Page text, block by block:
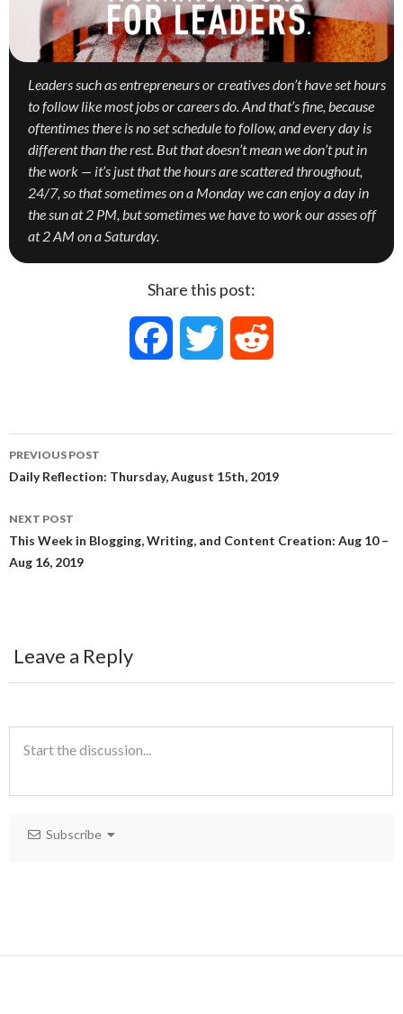
Leaders such as entrepreneurs or creatives don’t have set hours
to follow like most jobs or careers do. And that’s fine, because
oftentimes there is no set schedule to follow, and every day is
different than the rest. But that doesn’t mean we don’t put in
the work — it’s just that the hours are scattered throughout,
24/7, so that sometimes on a Monday we can enjoy a day in
the sun at 2 PM, but sometimes we have to work our asses off
at 2 AM on a Saturday.
Share this post:
Post
navigation
PREVIOUS POST
Daily Reflection: Thursday, August 15th, 2019
NEXT POST
This Week in Blogging, Writing, and Content Creation: Aug 10 –
Aug 16, 2019
Leave a Reply
Subscribe